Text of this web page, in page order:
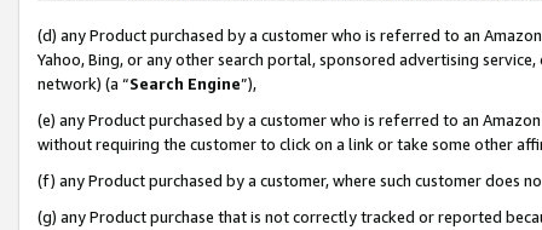
(d) any Product purchased by a customer who is referred to an
Yahoo, Bing, or any other search portal, sponsored advertising
network) (a “Search Engine”),
(e) any Product purchased by a customer who is referred to an
without requiring the customer to click on a link or take some other
(f) any Product purchased by a customer, where such customer does
(g) any Product purchase that is not correctly tracked or reported